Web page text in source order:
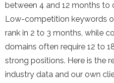
between 4 and 12 months to
Low-competition keywords
rank in 2 to 3 months, while
domains often require 12 to
strong positions. Here is the
industry data and our own